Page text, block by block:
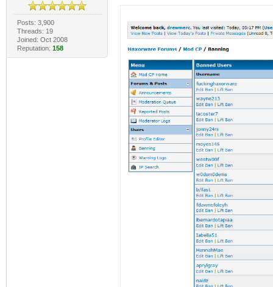
Posts: 3,900
Threads: 19
Joined: Oct 2008
Reputation: 158